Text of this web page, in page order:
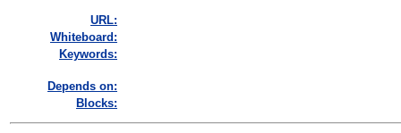
URL:
Whiteboard:
Keywords:
Depends on:
Blocks: